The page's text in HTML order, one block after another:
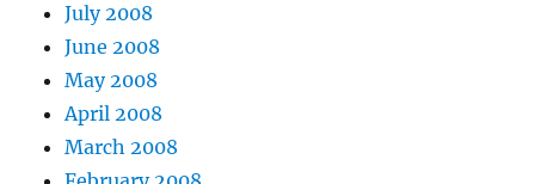
July 2008
June 2008
May 2008
April 2008
March 2008